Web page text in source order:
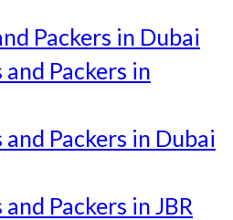
Packers in Dubai
Packers in
Packers in Dubai
Packers in JBR